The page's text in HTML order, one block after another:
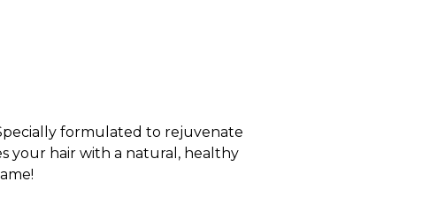
formulated to rejuvenate
your hair with a natural, healthy